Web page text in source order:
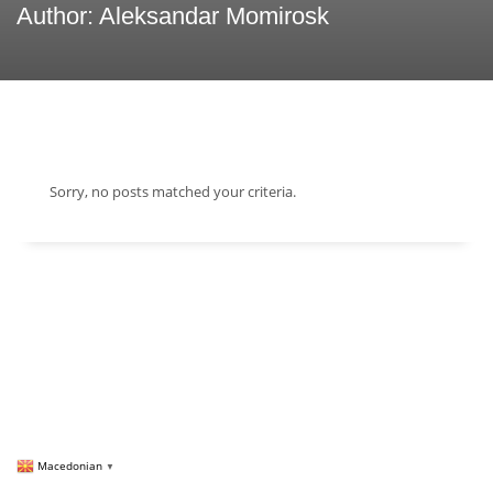
Author: Aleksandar Momirosk
Sorry, no posts matched your criteria.
Macedonian ▼